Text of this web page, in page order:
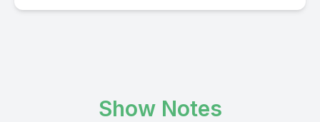
Show Notes